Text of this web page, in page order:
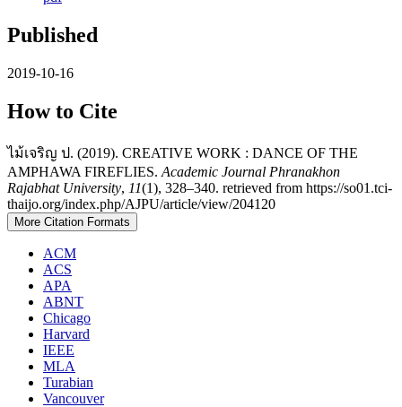
Published
2019-10-16
How to Cite
ไม้เจริญ ป. (2019). CREATIVE WORK : DANCE OF THE
AMPHAWA FIREFLIES. Academic Journal Phranakhon
Rajabhat University, 11(1), 328–340. retrieved from https://so01.tci-
thaijo.org/index.php/AJPU/article/view/204120
More Citation Formats
ACM
ACS
APA
ABNT
Chicago
Harvard
IEEE
MLA
Turabian
Vancouver